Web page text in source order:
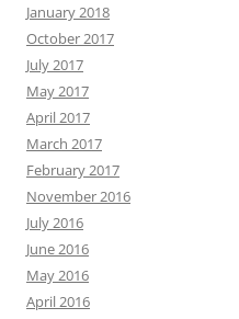
January 2018
October 2017
July 2017
May 2017
April 2017
March 2017
February 2017
November 2016
July 2016
June 2016
May 2016
April 2016